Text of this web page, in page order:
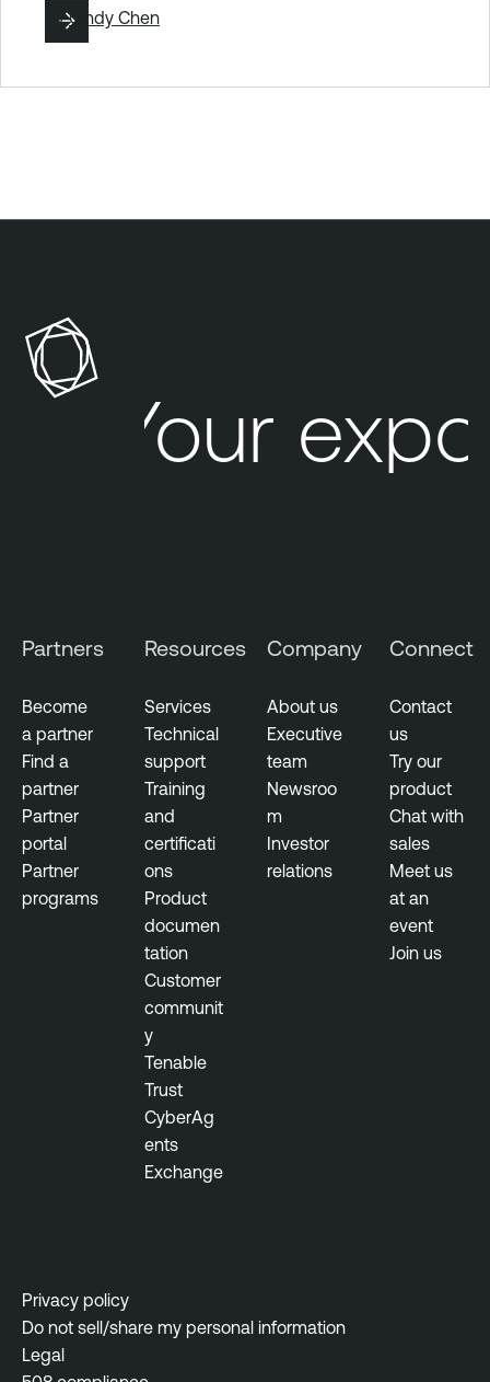
ByCindy Chen
Your
Partners
Become
a partner
Find a
partner
Partner
portal
Partner
programs
Resources
Services
Technical
support
Training
and
certificati
ons
Product
documen
tation
Customer
communit
y
Tenable
Trust
CyberAg
ents
Exchange
Company
About us
Executive
team
Newsroo
m
Investor
relations
Connect
Contact
us
Try our
product
Chat with
sales
Meet us
at an
event
Join us
Privacy policy
Do not sell/share my personal information
Legal